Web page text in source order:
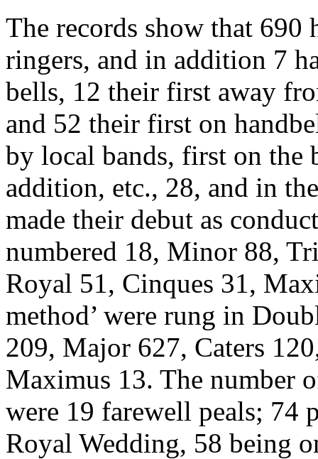
The records show that 690
ringers, and in addition 7
bells, 12 their first away
and 52 their first on
by local bands, first on the
addition, etc., 28, and in
made their debut as
numbered 18, Minor 88,
Royal 51, Cinques 31,
method’ were rung in
209, Major 627, Caters
Maximus 13. The number
were 19 farewell peals; 74
Royal Wedding, 58 being